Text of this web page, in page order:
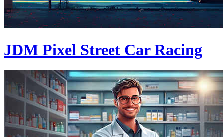
JDM Pixel Street Car Racing